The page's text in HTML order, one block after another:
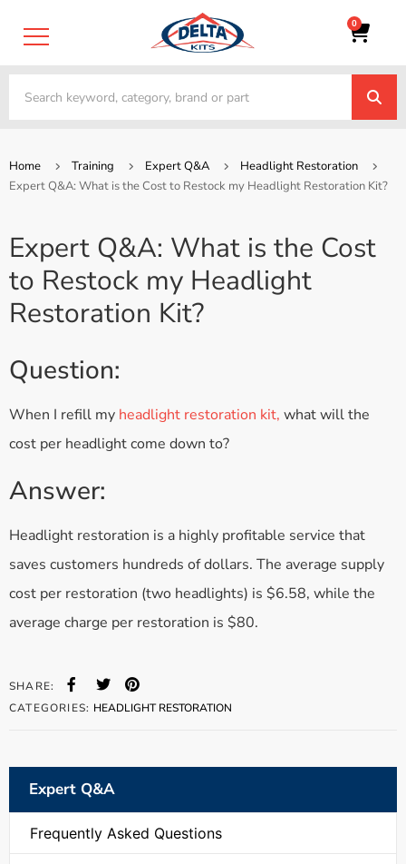
0
Home Training Expert Q&A
Headlight Restoration
Expert Q&A: What is the Cost to Restock my Headlight Restoration Kit?
Expert Q&A: What is the Cost
to Restock my Headlight
Restoration Kit?
Question:
When I refill my headlight restoration kit, what will the
cost per headlight come down to?
Answer:
Headlight restoration is a highly profitable service that
saves customers hundreds of dollars. The average supply
cost per restoration (two headlights) is $6.58, while the
average charge per restoration is $80.
CATEGORIES: HEADLIGHT RESTORATION
SHARE:
Expert Q&A
Frequently Asked Questions